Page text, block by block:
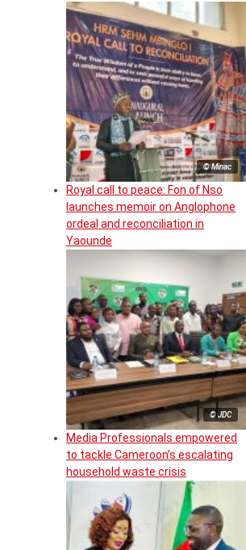
© Minac
Royal call to peace: Fon of Nso
launches memoir on Anglophone
ordeal and reconciliation in
Yaounde
© JDC
Media Professionals empowered
to tackle Cameroon’s escalating
household waste crisis